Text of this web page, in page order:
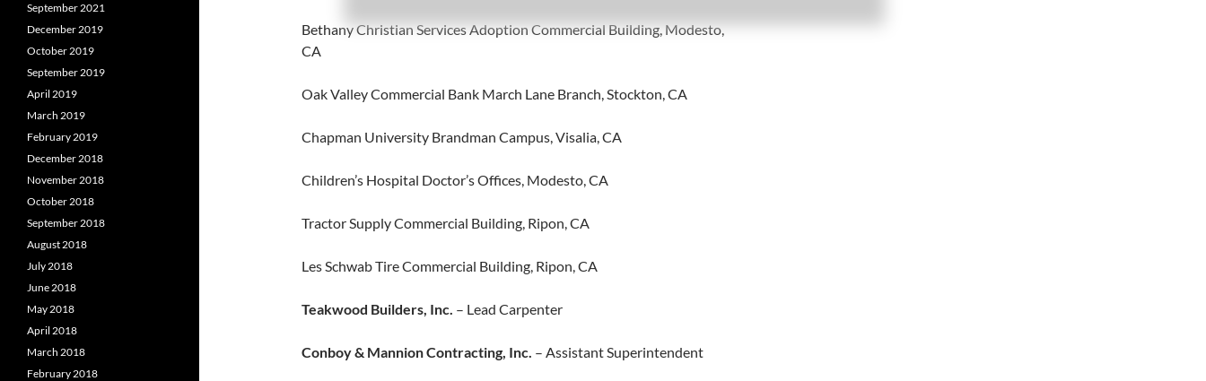
Bethany Christian Services Adoption Commercial Building, Modesto,
CA
Oak Valley Commercial Bank March Lane Branch, Stockton, CA
Chapman University Brandman Campus, Visalia, CA
Children’s Hospital Doctor’s Offices, Modesto, CA
Tractor Supply Commercial Building, Ripon, CA
Les Schwab Tire Commercial Building, Ripon, CA
Teakwood Builders, Inc. – Lead Carpenter
Conboy & Mannion Contracting, Inc. – Assistant Superintendent
September 2021
December 2019
October 2019
September 2019
April 2019
March 2019
February 2019
December 2018
November 2018
October 2018
September 2018
August 2018
July 2018
June 2018
May 2018
April 2018
March 2018
February 2018